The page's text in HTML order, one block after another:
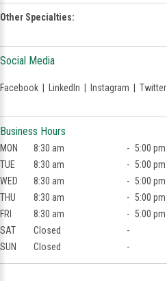
Other Specialties:
Social Media
Facebook LinkedIn Instagram Twitter
Business Hours
MON 8:30 am - 5:00 pm
TUE
8:30 am - 5:00 pm
WED
8:30 am - 5:00 pm
THU
8:30 am - 5:00 pm
FRI
8:30 am - 5:00 pm
SAT
Closed
-
SUN
Closed -